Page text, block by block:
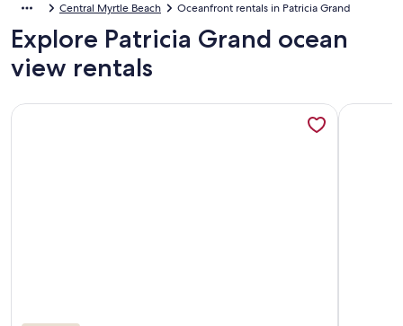
Central Myrtle Beach Oceanfront rentals in Patricia Grand
Explore Patricia Grand ocean
view rentals
More information about Beautiful Oceanfront, Full Kitchen,
More